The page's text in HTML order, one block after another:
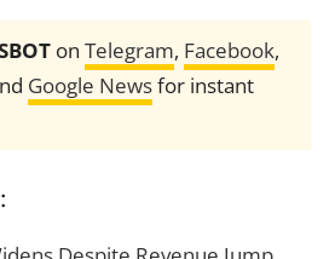
on Telegram, Facebook,
Google Newsfor instant